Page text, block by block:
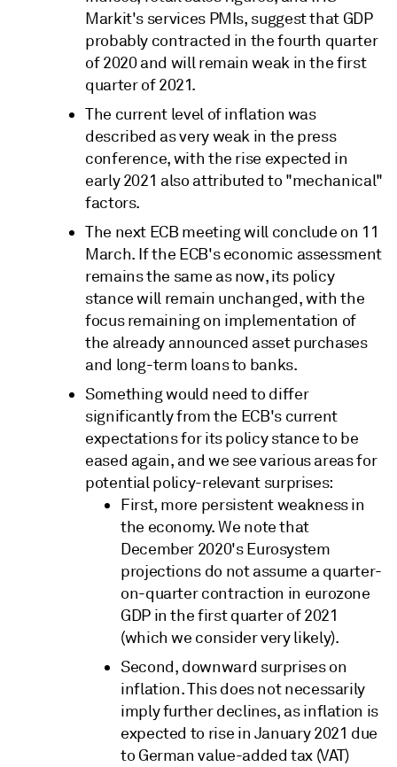
Markit's services PMIs, suggest that GDP
probably contracted in the fourth quarter
of 2020 and will remain weak in the first
quarter of 2021.
The current level of inflation was
described as very weak in the press
conference, with the rise expected in
early 2021 also attributed to "mechanical"
factors.
The next ECB meeting will conclude on 11
March. If the ECB's economic assessment
remains the same as now, its policy
stance will remain unchanged, with the
focus remaining on implementation of
the already announced asset purchases
and long-term loans to banks.
Something would need to differ
significantly from the ECB's current
expectations for its policy stance to be
eased again, and we see various areas for
potential policy-relevant surprises:
First, more persistent weakness in
the economy. We note that
December 2020's Eurosystem
projections do not assume a quarter-
on-quarter contraction in eurozone
GDP in the first quarter of 2021
(which we consider very likely).
Second, downward surprises on
inflation. This does not necessarily
imply further declines, as inflation is
expected to rise in January 2021 due
to German value-added tax (VAT)